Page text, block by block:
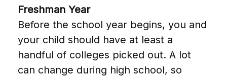
Freshman Year
Before the school year begins, you and
your child should have at least a
handful of colleges picked out. A lot
can change during high school, so